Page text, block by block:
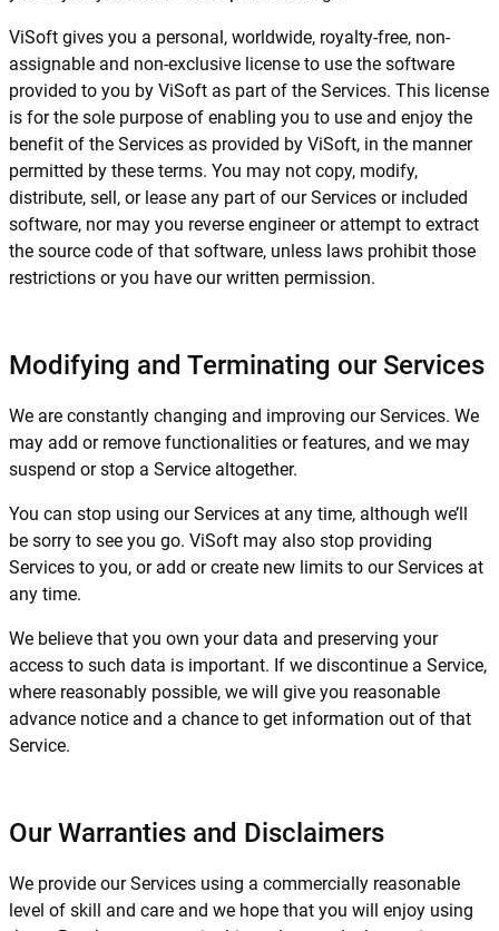
ViSoft gives you a personal, worldwide, royalty-free, non-
assignable and non-exclusive license to use the software
provided to you by ViSoft as part of the Services. This license
is for the sole purpose of enabling you to use and enjoy the
benefit of the Services as provided by ViSoft, in the manner
permitted by these terms. You may not copy, modify,
distribute, sell, or lease any part of our Services or included
software, nor may you reverse engineer or attempt to extract
the source code of that software, unless laws prohibit those
restrictions or you have our written permission.
Modifying and Terminating our Services
We are constantly changing and improving our Services. We
may add or remove functionalities or features, and we may
suspend or stop a Service altogether.
You can stop using our Services at any time, although we’ll
be sorry to see you go. ViSoft may also stop providing
Services to you, or add or create new limits to our Services at
any time.
We believe that you own your data and preserving your
access to such data is important. If we discontinue a Service,
where reasonably possible, we will give you reasonable
advance notice and a chance to get information out of that
Service.
Our Warranties and Disclaimers
We provide our Services using a commercially reasonable
level of skill and care and we hope that you will enjoy using